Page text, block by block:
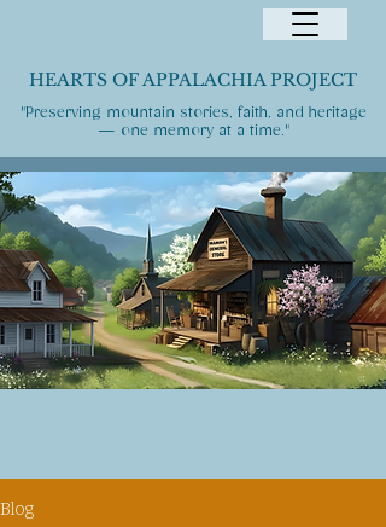
"Preserving mountain stories, faith, and heritage
— one memory at a time."
HEARTS OF APPALACHIA PROJECT
Blog